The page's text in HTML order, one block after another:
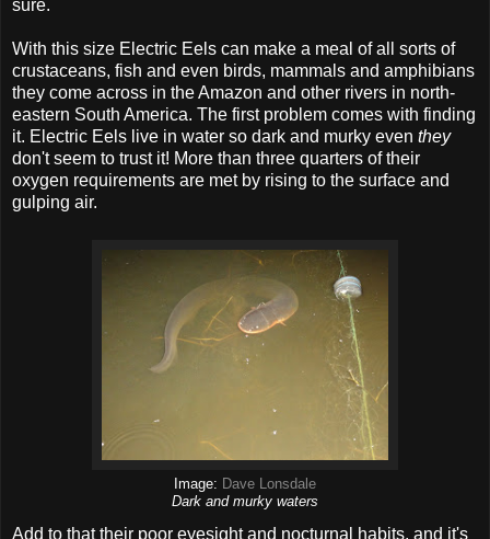
sure.
With this size Electric Eels can make a meal of all sorts of
crustaceans, fish and even birds, mammals and amphibians
they come across in the Amazon and other rivers in north-
eastern South America. The first problem comes with finding
it. Electric Eels live in water so dark and murky even they
don't seem to trust it! More than three quarters of their
oxygen requirements are met by rising to the surface and
gulping air.
Image: Dave Lonsdale
Dark and murky waters
Add to that their poor eyesight and nocturnal habits, and it's